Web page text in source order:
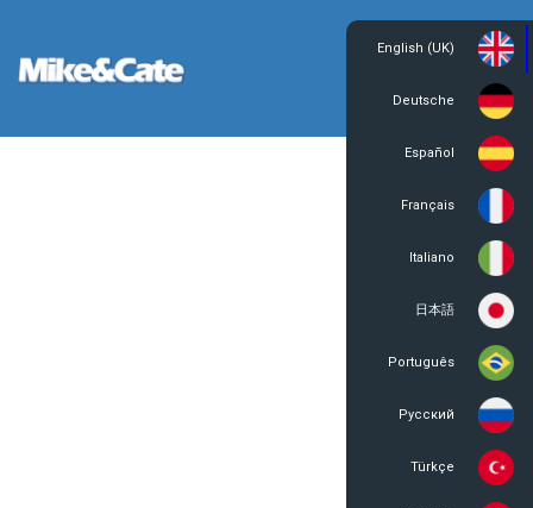
English (UK)
Deutsche
Español
Français
Italiano
日本語
Português
Русский
Türkçe
Register